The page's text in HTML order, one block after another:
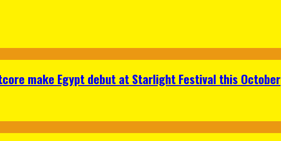
make Egypt debut at Starlight Festival this October